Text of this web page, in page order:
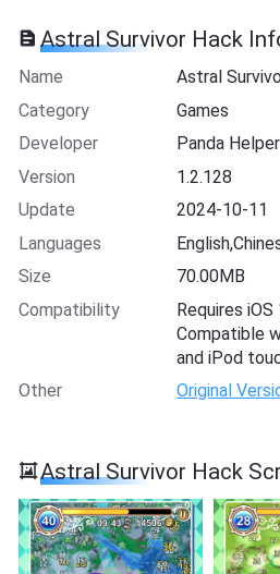
Astral Survivor Hack
Name
Astral
Category
Games
Developer
Panda Helper
Version
1.2.128
Update
2024-10-11
Languages
Size
70.00MB
Compatibility
Requires
Compatible
and iPod
Other
Original
Astral Survivor Hack